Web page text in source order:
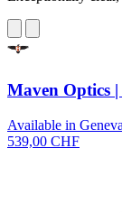
Maven Optics
Available in Geneva
539,00 CHF